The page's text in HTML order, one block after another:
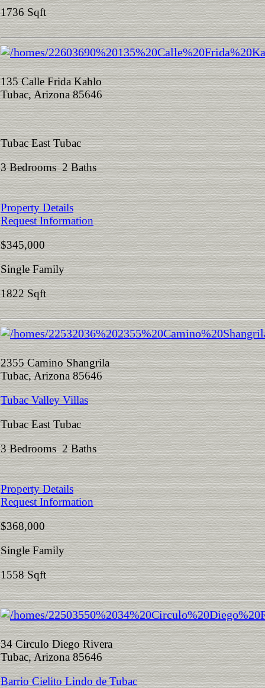
1736 Sqft
135 Calle Frida Kahlo
Tubac, Arizona 85646
Tubac East Tubac
3 Bedrooms 2 Baths
Property Details
Request Information
$345,000
Single Family
1822 Sqft
2355 Camino Shangrila
Tubac, Arizona 85646
Tubac Valley Villas
Tubac East Tubac
3 Bedrooms 2 Baths
Property Details
Request Information
$368,000
Single Family
1558 Sqft
34 Circulo Diego Rivera
Tubac, Arizona 85646
Barrio Cielito Lindo de Tubac